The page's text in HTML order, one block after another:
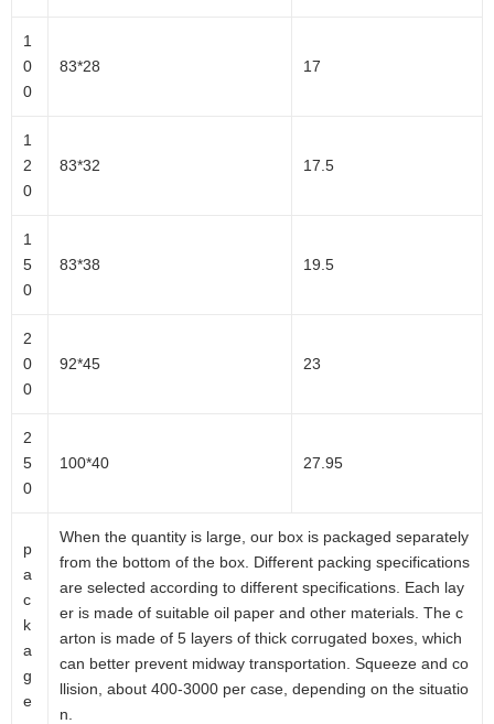
1
0
0
83*28 17
1
2
0
83*32 17.5
1
5
0
83*38 19.5
2
0
0
92*45 23
2
5
0
100*40 27.95
p
a
c
k
a
g
e
When the quantity is large, our box is packaged separately
from the bottom of the box. Different packing specifications
are selected according to different specifications. Each lay
er is made of suitable oil paper and other materials. The c
arton is made of 5 layers of thick corrugated boxes, which
can better prevent midway transportation. Squeeze and co
llision, about 400-3000 per case, depending on the situatio
n.